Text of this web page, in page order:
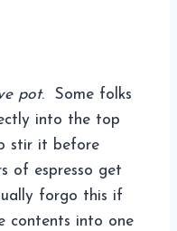
pot. Some folks
into the top
stir it before
of espresso get
forgo this if
contents into one